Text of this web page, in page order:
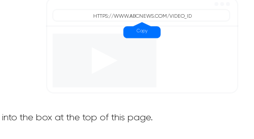
into the box at the top of this page.